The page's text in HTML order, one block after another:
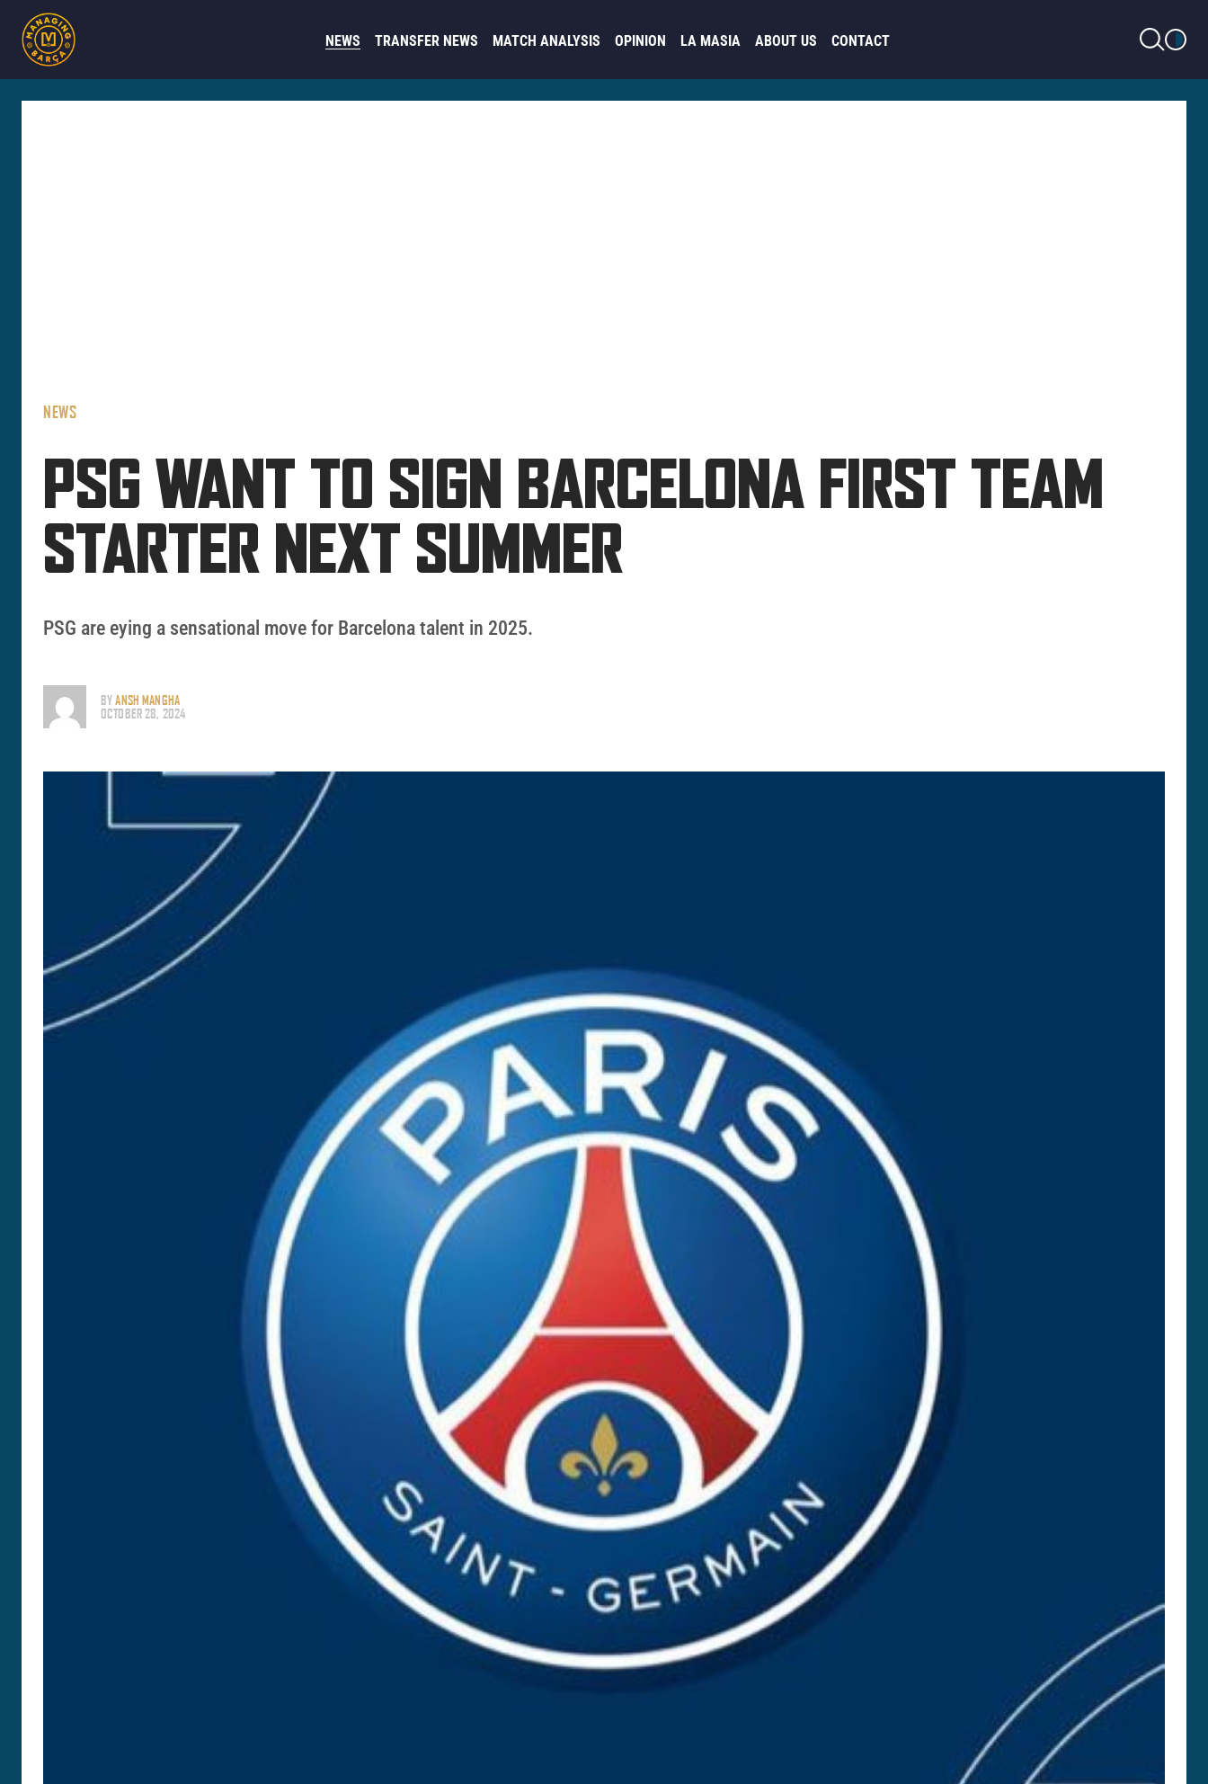
NEWS TRANSFER NEWS MATCH ANALYSIS OPINION LA MASIA ABOUT US CONTACT
LIGHT MODE
NEWS
PSG WANT TO SIGN BARCELONA FIRST TEAM
STARTER NEXT SUMMER
PSG are eying a sensational move for Barcelona talent in 2025.
BYANSH MANGHA
OCTOBER 28, 2024